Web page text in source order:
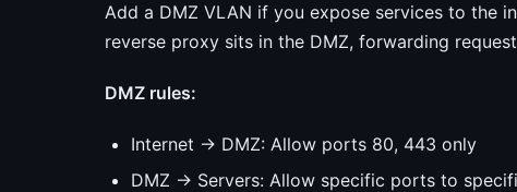
Add a DMZ VLAN if you expose services to the
reverse proxy sits in the DMZ, forwarding
DMZ rules:
Internet → DMZ: Allow ports 80, 443 only
DMZ → Servers: Allow specific ports to